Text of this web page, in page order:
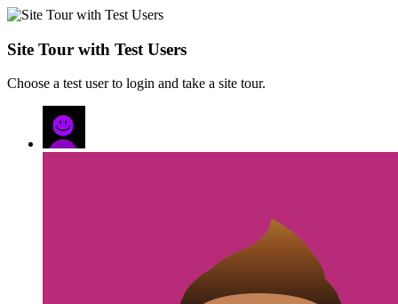
Site Tour with Test Users
Choose a test user to login and take a site tour.